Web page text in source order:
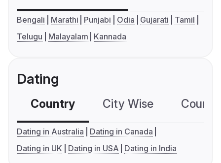
Bengali Marathi Punjabi Odia Gujarati
Tamil
Telugu
Malayalam Kannada
Dating
Country City Wise
Dating in Australia
Dating in Canada
Dating in UK
Dating in USA Dating in India